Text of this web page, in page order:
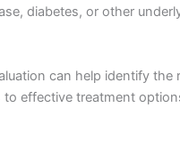
diabetes, or other
can help identify the
to effective treatment